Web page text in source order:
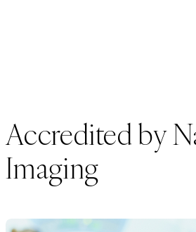
Accredited by
Imaging